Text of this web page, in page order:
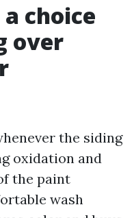
choice
over
the siding
oxidation and
the paint
wash